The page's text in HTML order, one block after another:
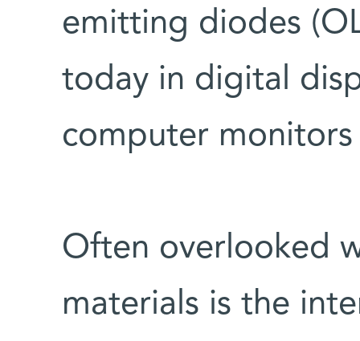
emitting diodes
today in digital
computer
Often overlooked
materials is the